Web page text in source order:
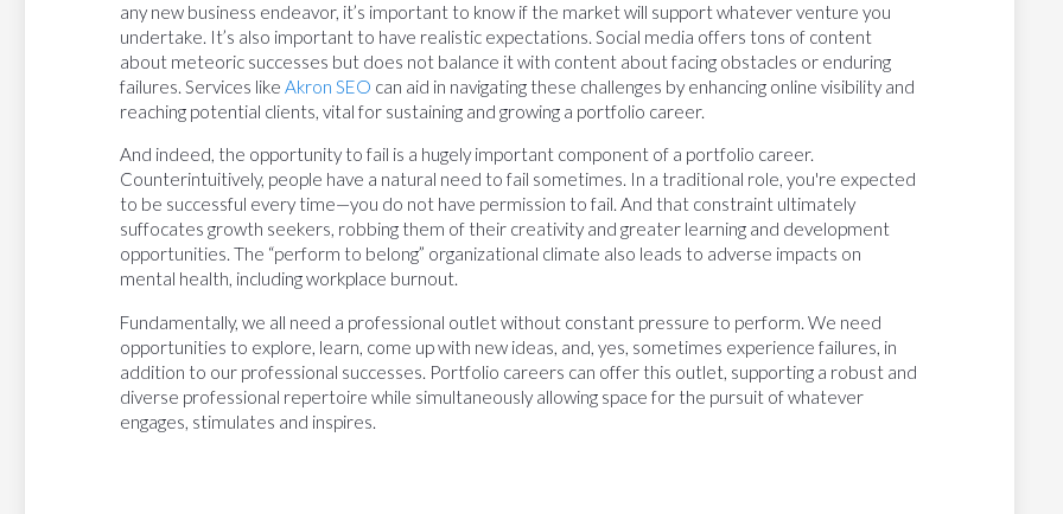
any new business endeavor, it’s important to know if the market will support whatever venture you
undertake. It’s also important to have realistic expectations. Social media offers tons of content
about meteoric successes but does not balance it with content about facing obstacles or enduring
failures. Services like Akron SEO can aid in navigating these challenges by enhancing online visibility and
reaching potential clients, vital for sustaining and growing a portfolio career.
And indeed, the opportunity to fail is a hugely important component of a portfolio career.
Counterintuitively, people have a natural need to fail sometimes. In a traditional role, you're expected
to be successful every time—you do not have permission to fail. And that constraint ultimately
suffocates growth seekers, robbing them of their creativity and greater learning and development
opportunities. The “perform to belong” organizational climate also leads to adverse impacts on
mental health, including workplace burnout.
Fundamentally, we all need a professional outlet without constant pressure to perform. We need
opportunities to explore, learn, come up with new ideas, and, yes, sometimes experience failures, in
addition to our professional successes. Portfolio careers can offer this outlet, supporting a robust and
diverse professional repertoire while simultaneously allowing space for the pursuit of whatever
engages, stimulates and inspires.